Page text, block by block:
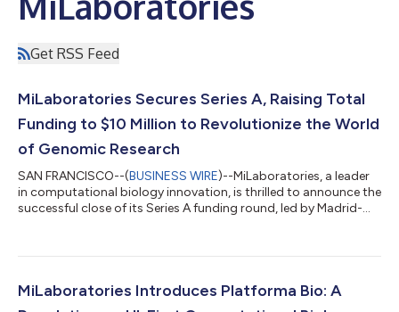
Get RSS Feed
MiLaboratories Secures Series A, Raising Total
Funding to $10 Million to Revolutionize the World
of Genomic Research
SAN FRANCISCO--(BUSINESS WIRE)--MiLaboratories, a leader
in computational biology innovation, is thrilled to announce the
successful close of its Series A funding round, led by Madrid-
comes alongside the launch of its cutting-edge Platforma.bio
streamlines and transforms how biologists build and deliver
MiLaboratories Introduces Platforma Bio: A